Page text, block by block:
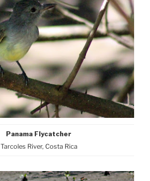
Panama Flycatcher
Tarcoles River, Costa Rica